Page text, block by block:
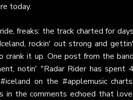
today.
freaks: the track charted for
rockin' out strong and
crank it up. One post from the
notin' "Radar Rider has spent
on the #applemusic
in the comments echoed that